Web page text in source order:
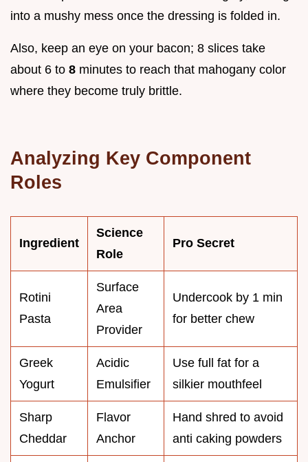
into a mushy mess once the dressing is folded in.
Also, keep an eye on your bacon; 8 slices take
about 6 to 8 minutes to reach that mahogany color
where they become truly brittle.
Analyzing Key Component
Roles
Ingredient
Science
Role
Pro Secret
Rotini
Pasta
Surface
Area
Provider
Undercook by 1 min
for better chew
Greek
Yogurt
Acidic
Emulsifier
Use full fat for a
silkier mouthfeel
Sharp
Cheddar
Flavor
Anchor
Hand shred to avoid
anti caking powders